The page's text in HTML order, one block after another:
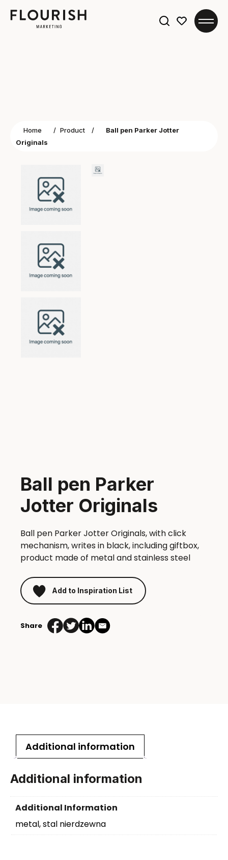
Home / Product /
Ball pen Parker Jotter
Originals
Ball pen Parker
Jotter Originals
Ball pen Parker Jotter Originals, with click
mechanism, writes in black, including giftbox,
product made of metal and stainless steel
Add to Inspiration List
Share
Additional information
Additional information
Additional Information
metal, stal nierdzewna